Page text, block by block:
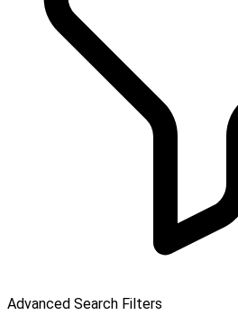
Advanced Search Filters